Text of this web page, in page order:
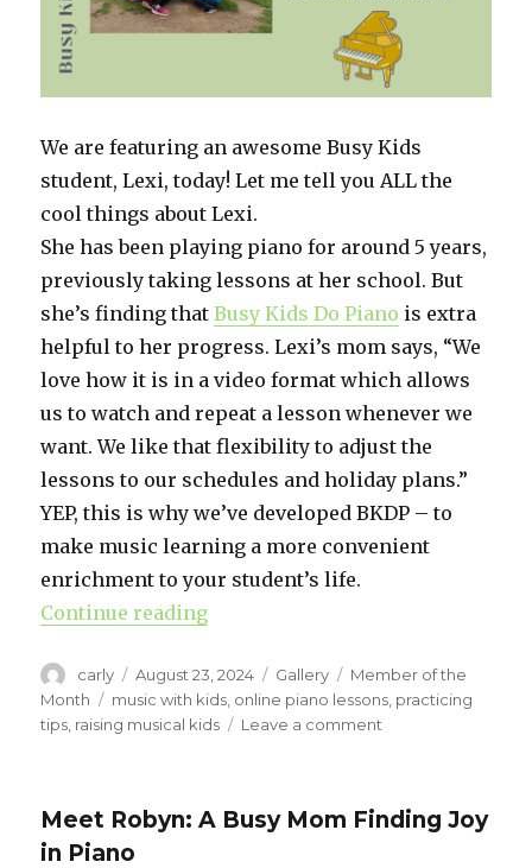
We are featuring an awesome Busy Kids
student, Lexi, today! Let me tell you ALL the
cool things about Lexi.
She has been playing piano for around 5 years,
previously taking lessons at her school. But
she’s finding thatBusy Kids Do Piano is extra
helpful to her progress. Lexi’s mom says, “We
love how it is in a video format which allows
us to watch and repeat a lesson whenever we
want. We like that flexibility to adjust the
lessons to our schedules and holiday plans.”
YEP, this is why we’ve developed BKDP – to
make music learning a more convenient
enrichment to your student’s life.
Continue reading
Author
carly
Posted
on
August 23, 2024 Format
Gallery Categories
Member of the
Month
Tags
music with kids, online piano lessons, practicing
tips, raising musical kids Leave a comment
Busy
Meet Robyn: A Busy Mom Finding Joy
in Piano